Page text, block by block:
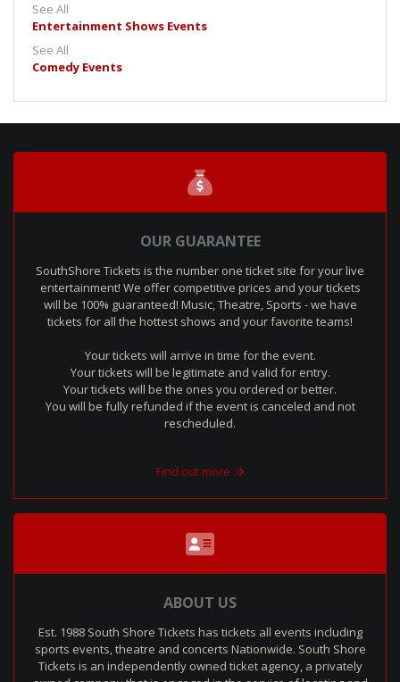
See All
Entertainment Shows Events
See All
Comedy Events
OUR GUARANTEE
SouthShore Tickets is the number one ticket site for your live
entertainment! We offer competitive prices and your tickets
will be 100% guaranteed! Music, Theatre, Sports - we have
tickets for all the hottest shows and your favorite teams!
Your tickets will arrive in time for the event.
Your tickets will be legitimate and valid for entry.
Your tickets will be the ones you ordered or better.
You will be fully refunded if the event is canceled and not
rescheduled.
Find out more
ABOUT US
Est. 1988 South Shore Tickets has tickets all events including
sports events, theatre and concerts Nationwide. South Shore
Tickets is an independently owned ticket agency, a privately